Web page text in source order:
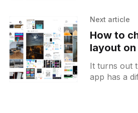
to the
Next article
How to
layout on
for
It turns out
app has a